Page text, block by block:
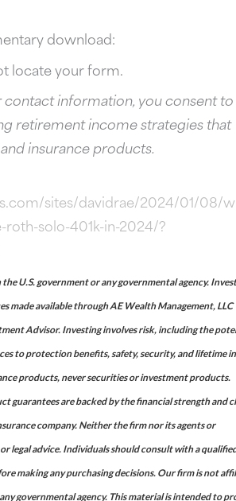
download:
locate your form.
information, you consent
retirement income strategies that
insurance products.
sites/davidrae/2024/01/08/
solo-401k-in-2024/?
U.S. government or any governmental agency.
made available through AE Wealth Management, LLC
Advisor. Investing involves risk, including the
to protection benefits, safety, security, and lifetime
products, never securities or investment products.
guarantees are backed by the financial strength and
company. Neither the firm nor its agents or
legal advice. Individuals should consult with a
making any purchasing decisions. Our firm is not
governmental agency. This material is intended to